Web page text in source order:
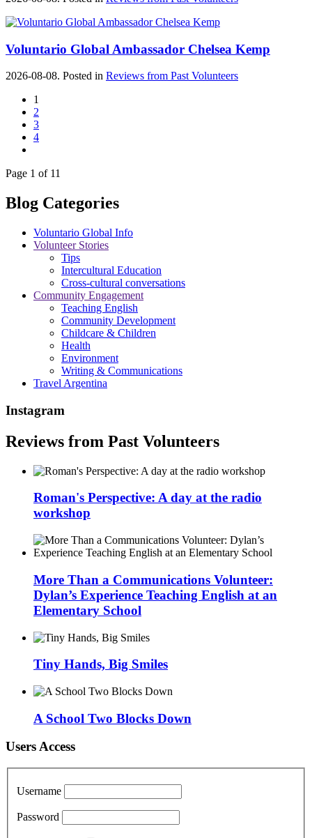
Voluntario Global Ambassador Chelsea Kemp
2026-08-08. Posted in Reviews from Past Volunteers
1
2
3
4
Page 1 of 11
Blog Categories
Voluntario Global Info
Volunteer Stories
Tips
Intercultural Education
Cross-cultural conversations
Community Engagement
Teaching English
Community Development
Childcare & Children
Health
Environment
Writing & Communications
Travel Argentina
Instagram
Reviews from Past Volunteers
Roman's Perspective: A day at the radio
workshop
More Than a Communications Volunteer:
Dylan’s Experience Teaching English at an
Elementary School
Tiny Hands, Big Smiles
A School Two Blocks Down
Users Access
Username
Password